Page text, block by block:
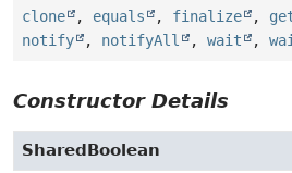
clone , equals , finalize ,
notify
, notifyAll , wait ,
Constructor Details
SharedBoolean